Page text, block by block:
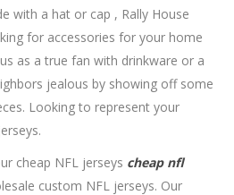
with a hat or cap , Rally House
for accessories for your home
as a true fan with drinkware or a
jealous by showing off some
Looking to represent your
cheap NFL jerseys cheap nfl
custom NFL jerseys. Our